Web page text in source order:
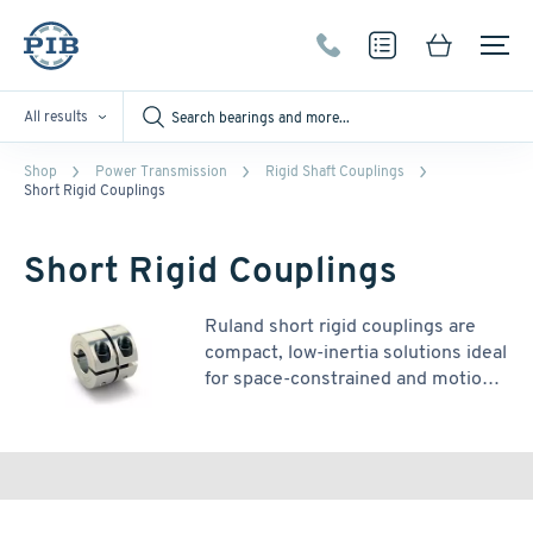
All results
Shop Power Transmission
Rigid Shaft Couplings
Short Rigid Couplings
Short Rigid Couplings
Ruland short rigid couplings are
compact, low-inertia solutions ideal
for space-constrained and motion
to a single socket head cap screw